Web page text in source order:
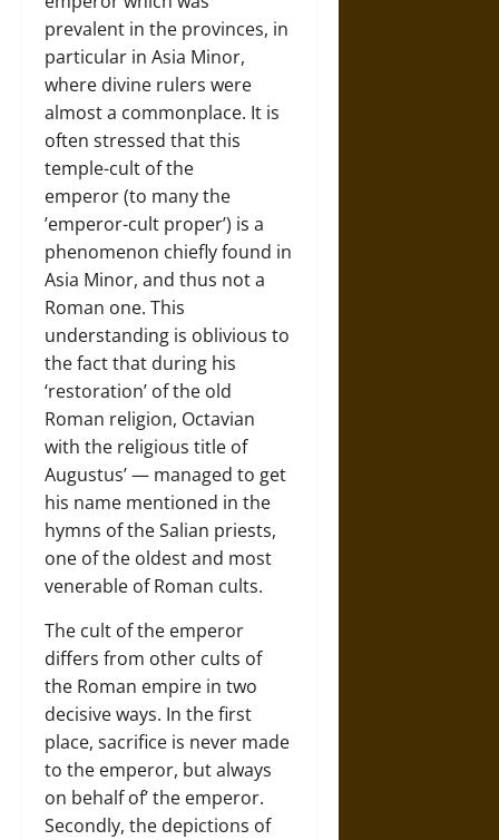
prevalent in the provinces, in
particular in Asia Minor,
where divine rulers were
almost a commonplace. It is
often stressed that this
temple-cult of the
emperor (to many the
’emperor-cult proper’) is a
phenomenon chiefly found in
Asia Minor, and thus not a
Roman one. This
understanding is oblivious to
the fact that during his
‘restoration’ of the old
Roman religion, Octavian
with the religious title of
Augustus’ — managed to get
his name mentioned in the
hymns of the Salian priests,
one of the oldest and most
venerable of Roman cults.
The cult of the emperor
differs from other cults of
the Roman empire in two
decisive ways. In the first
place, sacrifice is never made
to the emperor, but always
on behalf of’ the emperor.
Secondly, the depictions of